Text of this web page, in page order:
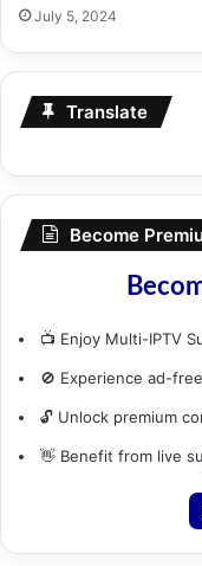
July 5, 2024
Translate
Become
📺 Enjoy Multi-IPTV
🚫 Experience ad-
🔓 Unlock premium
👋 Benefit from live